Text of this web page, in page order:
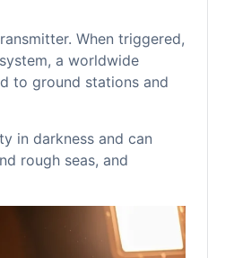
When triggered,
a worldwide
to ground stations and
in darkness and can
rough seas, and